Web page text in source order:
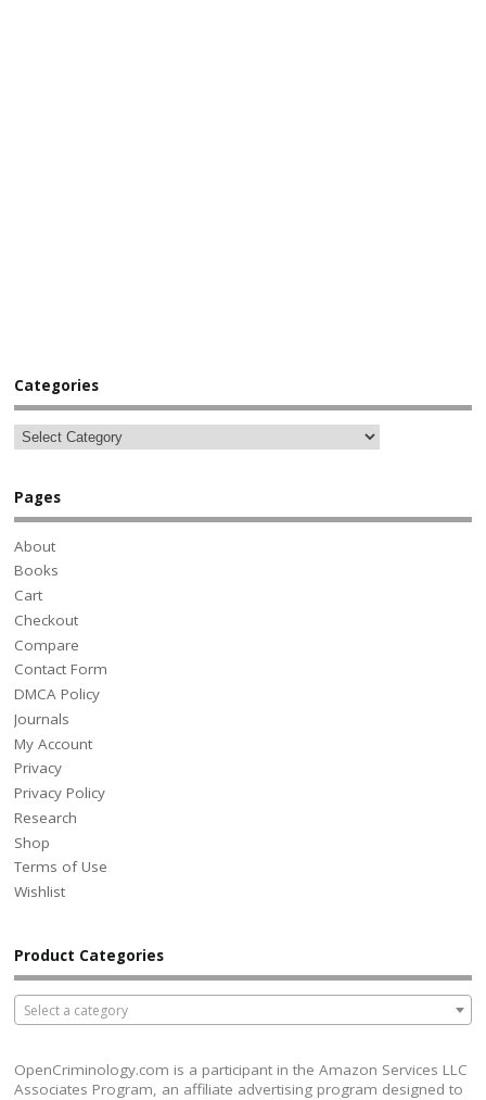
Categories
Pages
About
Books
Cart
Checkout
Compare
Contact Form
DMCA Policy
Journals
My Account
Privacy
Privacy Policy
Research
Shop
Terms of Use
Wishlist
Product Categories
Select a category
OpenCriminology.com is a participant in the Amazon Services LLC
Associates Program, an affiliate advertising program designed to